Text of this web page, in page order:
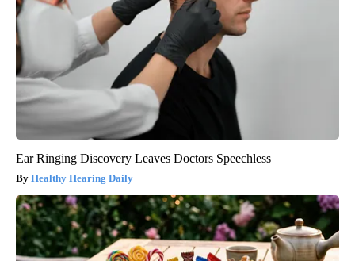
Ear Ringing Discovery Leaves Doctors Speechless
Healthy Hearing Daily